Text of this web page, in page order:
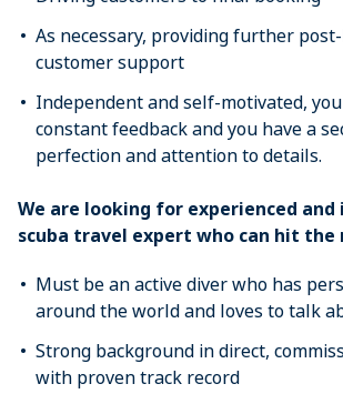
As necessary, providing further
customer support
Independent and self-motivated,
constant feedback and you have a
perfection and attention to details.
We are looking for experienced and
scuba travel expert who can hit the
Must be an active diver who has
around the world and loves to talk
Strong background in direct,
with proven track record